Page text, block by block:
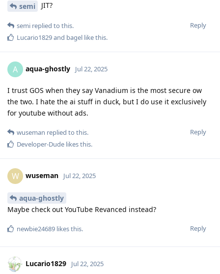
semi JIT?
Reply
semi replied to this.
Lucario1829and bagel like this.
A aqua-ghostly Jul 22, 2025
I trust GOS when they say Vanadium is the most secure ow
the two. I hate the ai stuff in duck, but I do use it exclusively
for youtube without ads.
Reply
wuseman replied to this.
Developer-Dude likes this.
W wuseman Jul 22, 2025
aqua-ghostly
Maybe check out YouTube Revanced instead?
Reply
newbie24689 likes this.
Lucario1829 Jul 22, 2025